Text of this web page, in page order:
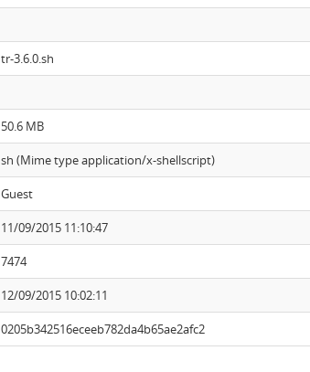
tr-3.6.0.sh
50.6 MB
sh (Mime type application/x-shellscript)
Guest
11/09/2015 11:10:47
7474
12/09/2015 10:02:11
0205b342516eceeb782da4b65ae2afc2